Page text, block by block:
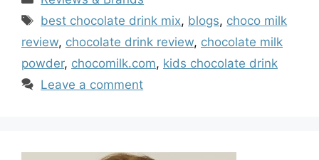
Tags
best chocolate drink mix, blogs, choco milk
review, chocolate drink review, chocolate milk
powder, chocomilk.com, kids chocolate drink
Leave a comment